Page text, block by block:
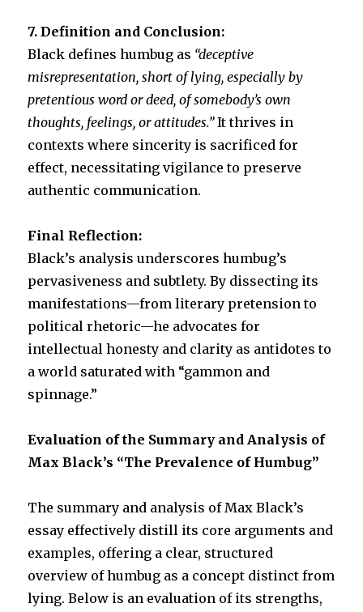
7. Definition and Conclusion:
Black defines humbug as “deceptive
misrepresentation, short of lying, especially by
pretentious word or deed, of somebody’s own
thoughts, feelings, or attitudes.”It thrives in
contexts where sincerity is sacrificed for
effect, necessitating vigilance to preserve
authentic communication.
Final Reflection:
Black’s analysis underscores humbug’s
pervasiveness and subtlety. By dissecting its
manifestations—from literary pretension to
political rhetoric—he advocates for
intellectual honesty and clarity as antidotes to
a world saturated with “gammon and
spinnage.”
Evaluation of the Summary and Analysis of
Max Black’s “The Prevalence of Humbug”
The summary and analysis of Max Black’s
essay effectively distill its core arguments and
examples, offering a clear, structured
overview of humbug as a concept distinct from
lying. Below is an evaluation of its strengths,